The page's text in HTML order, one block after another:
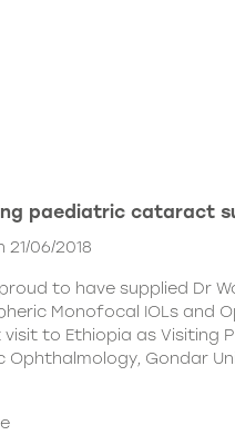
paediatric cataract
06/2018
to have supplied Dr
Monofocal IOLs and
visit to Ethiopia as Visiting
Ophthalmology, Gondar